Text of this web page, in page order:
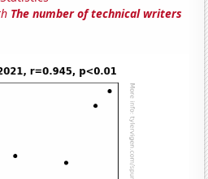
The number of technical writers